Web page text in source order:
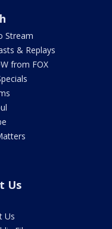
Stream
& Replays
from FOX
Us
Us